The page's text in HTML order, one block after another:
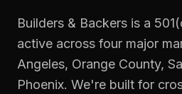
About
Sponsor
Builders & Backers is a
active across four major
Angeles, Orange County,
Phoenix. We're built for